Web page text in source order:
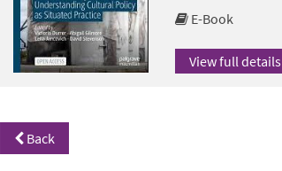
E-Book
View full details
Back